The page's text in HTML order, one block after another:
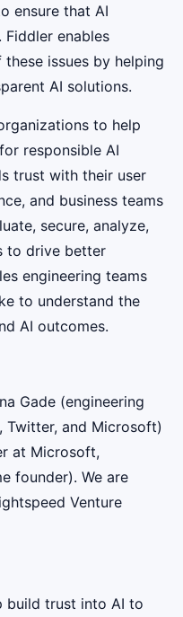
ensure that AI
enables
issues by helping
AI solutions.
to help
responsible AI
trust with their user
and business teams
secure, analyze,
to drive better
engineering teams
to understand the
AI outcomes.
Gade (engineering
Twitter, and Microsoft)
at Microsoft,
founder). We are
Venture
build trust into AI to